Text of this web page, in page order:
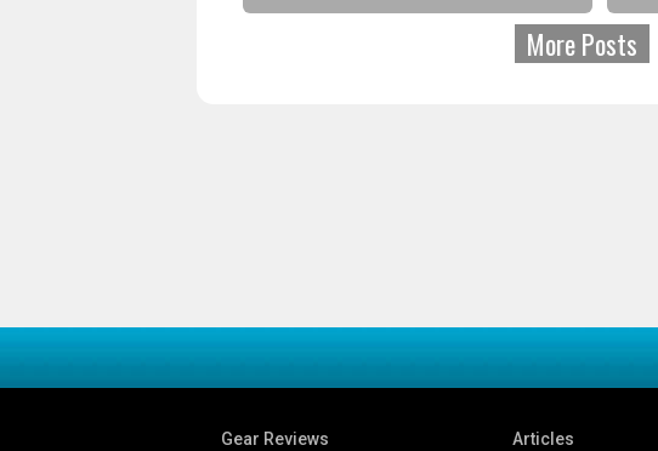
More Posts
Gear Reviews Articles